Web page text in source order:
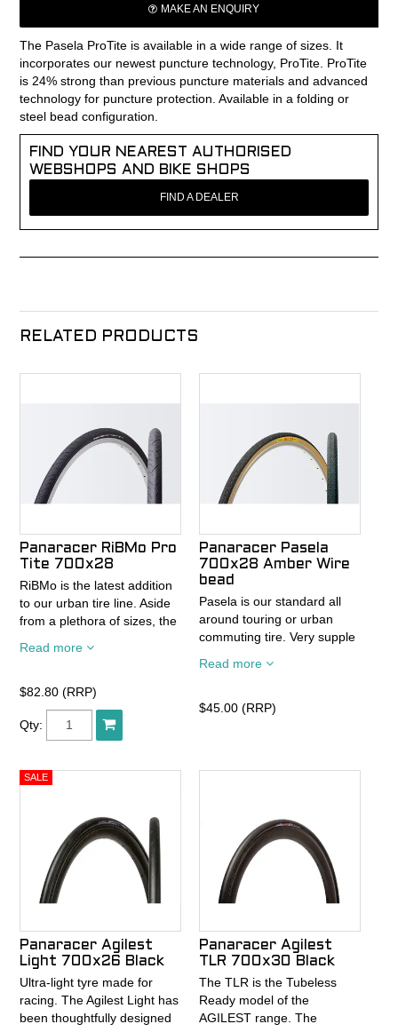
MAKE AN ENQUIRY
The Pasela ProTite is available in a wide range of sizes. It
incorporates our newest puncture technology, ProTite. ProTite
is 24% strong than previous puncture materials and advanced
technology for puncture protection. Available in a folding or
steel bead configuration.
FIND YOUR NEAREST AUTHORISED
WEBSHOPS AND BIKE SHOPS
FIND A DEALER
RELATED PRODUCTS
Panaracer RiBMo Pro
Tite 700x28
RiBMo is the latest addition
to our urban tire line. Aside
from a plethora of sizes, the
puncture resistance
24% greater puncture
resistance over our PT
technology. Combine that
with durable yet suupple
and you've got the best
Read more
$82.80 (RRP)
Qty:
Panaracer Pasela
700x28 Amber Wire
bead
Pasela is our standard all
around touring or urban
commuting tire. Very supple
comprehensive size range
Pasela for most any usage.
Read more
$45.00 (RRP)
Panaracer Agilest
Light 700x26 Black
Ultra-light tyre made for
racing. The Agilest Light has
been thoughtfully designed
Panaracer Agilest
TLR 700x30 Black
The TLR is the Tubeless
Ready model of the
AGILEST range. The